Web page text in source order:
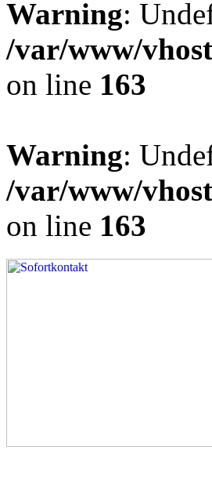
Warning:
/var/www/
on line 163
Warning:
/var/www/
on line 163